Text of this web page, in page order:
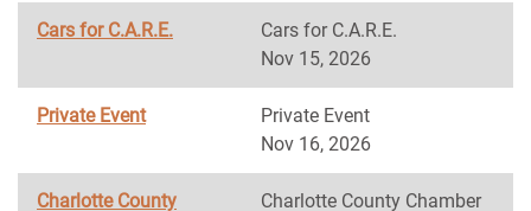
Cars for C.A.R.E.
Cars for C.A.R.E.
Nov 15, 2026
Private Event
Private Event
Nov 16, 2026
Charlotte County
Charlotte County Chamber